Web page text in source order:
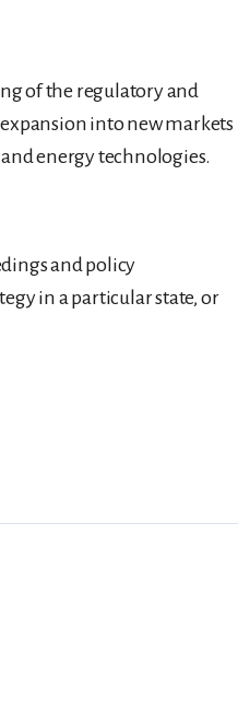
of the regulatory and
into new markets
energy technologies.
and policy
in a particular state, or